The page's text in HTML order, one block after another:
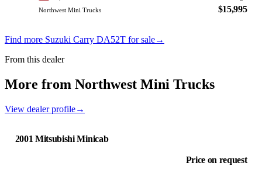
Northwest Mini Trucks
$15,995
Find more Suzuki Carry DA52T for sale→
From this dealer
More from Northwest Mini Trucks
View dealer profile→
2001 Mitsubishi Minicab
Price on request